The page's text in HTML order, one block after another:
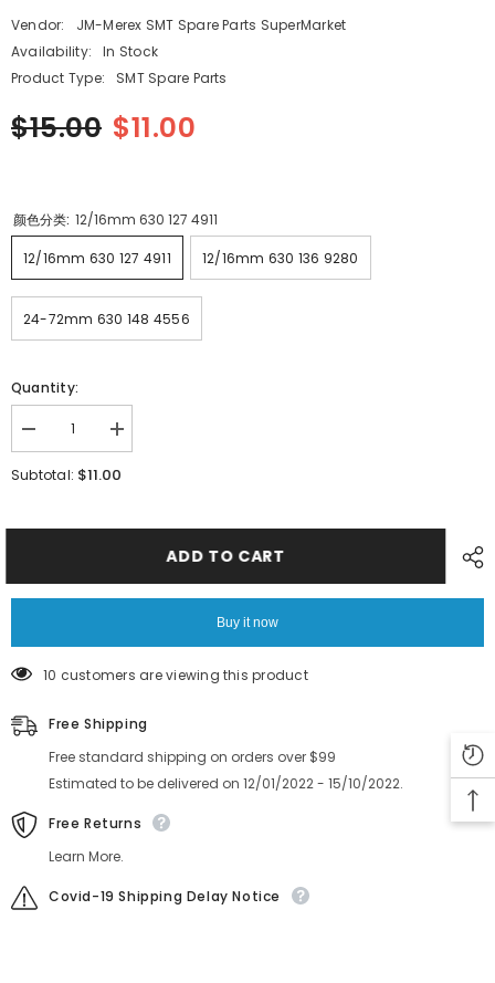
Vendor:
JM-Merex SMT Spare Parts SuperMarket
Availability:
In Stock
Product Type:
SMT Spare Parts
$15.00 $11.00
颜色分类: 12/16mm 630 127 4911
12/16mm 630 127 4911 12/16mm 630 136 9280
24-72mm 630 148 4556
Quantity:
Decrease
quantity
for
HITACHI
6301369280
Increase
quantity
for
6301369280
Subtotal: $11.00
ADD TO CART
Buy it now
10 customers are viewing this product
Free Shipping
Free standard shipping on orders over $99
Estimated to be delivered on 12/01/2022 - 15/10/2022.
Free Returns
Learn More.
Covid-19 Shipping Delay Notice